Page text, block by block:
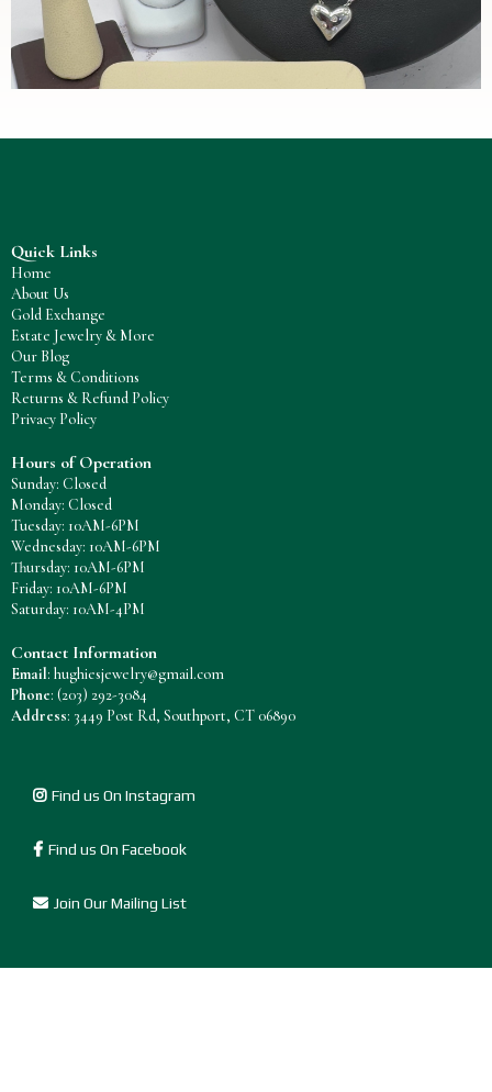
Quick Links
Home
About Us
Gold Exchange
Estate Jewelry & More
Our Blog
Terms & Conditions
Returns & Refund Policy
Privacy Policy
Hours of Operation
Sunday: Closed
Monday: Closed
Tuesday: 10AM-6PM
Wednesday: 10AM-6PM
Thursday: 10AM-6PM
Friday: 10AM-6PM
Saturday: 10AM-4PM
Contact Information
Email: hughiesjewelry@gmail.com
Phone: (203) 292-3084
Address: 3449 Post Rd, Southport, CT 06890
Find us On Instagram
Find us On Facebook
Join Our Mailing List